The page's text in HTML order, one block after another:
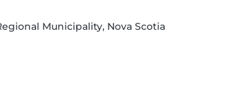
Municipality, Nova Scotia